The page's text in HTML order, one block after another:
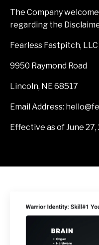
The Company
regarding the
Fearless Fastpitch, LLC
9950 Raymond Road
Lincoln, NE 68517
Email Address:
Effective as of June 27,